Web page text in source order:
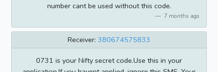
number cant be used without this code.
7 months ago
Receiver: 380674575833
0731 is your Nifty secret code.Use this in your